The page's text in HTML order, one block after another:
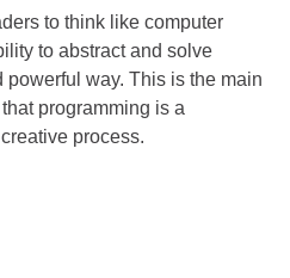
to think like computer
to abstract and solve
way. This is the main
programming is a
process.